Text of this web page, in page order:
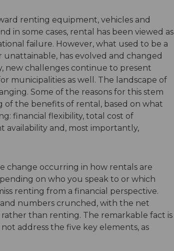
renting equipment, vehicles and
in some cases, rental has been viewed as
failure. However, what used to be a
has evolved and changed
new challenges continue to present
municipalities as well. The landscape of
Some of the reasons for this stem
the benefits of rental, based on what
financial flexibility, total cost of
and, most importantly,
change occurring in how rentals are
on who you speak to or which
renting from a financial perspective.
numbers crunched, with the net
than renting. The remarkable fact is
address the five key elements, as